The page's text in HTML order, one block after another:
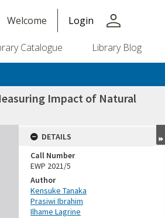
Welcome Login person
Catalogue Library Blog
Impact of Natural
DETAILS
Call Number
EWP 2021/5
Author
Kensuke Tanaka
Prasiwi Ibrahim
Ilhame Lagrine